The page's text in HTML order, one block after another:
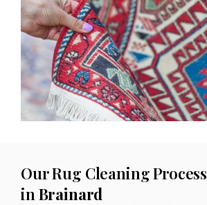
Our Rug Cleaning Process
in Brainard